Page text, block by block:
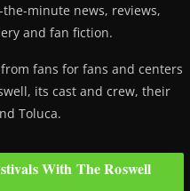
minute news, reviews,
and fan fiction.
fans for fans and centers
, its cast and crew, their
Toluca.
With The Roswell